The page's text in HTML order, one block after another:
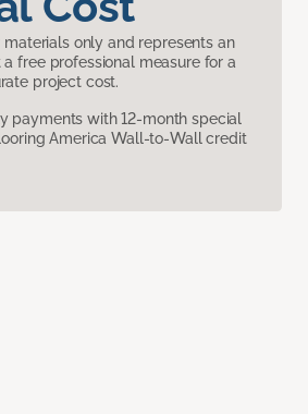
materials only and represents an
a free professional measure for a
project cost.
payments with 12-month special
America Wall-to-Wall credit